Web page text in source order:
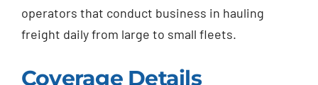
operators that conduct business in hauling
freight daily from large to small fleets.
Coverage Details